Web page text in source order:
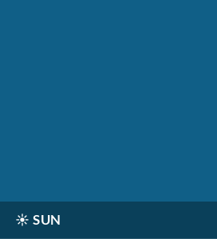
☀️ SUN